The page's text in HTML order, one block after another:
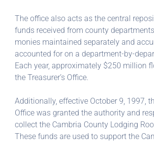
The office also acts as the central
funds received from county
monies maintained separately and
accounted for on a department-by-
Each year, approximately $250 million
the Treasurer’s Office.
Additionally, effective October 9, 1997,
Office was granted the authority and
collect the Cambria County Lodging
These funds are used to support the